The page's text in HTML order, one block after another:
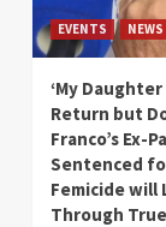
EVENTS NEWS
‘My
Return but
Franco’s Ex-
Sentenced
Femicide will
Through